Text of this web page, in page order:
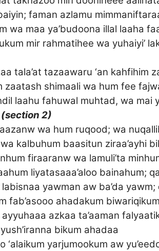
faman azlamu
wa maa ya’budoona illal laaha
mir rahmatihee wa yuhaiyi’
tala’at tazaawaru ‘an kahfihim
shimaali wa hum fee
laahu fahuwal muhtad, wa mai
(section 2)
wa hum ruqood; wa
kalbuhum baasitun ziraa’ayhi
firaaranw wa lamuli’ta
liyatasaaa’aloo bainahum;
yawman aw ba’da
fab’asooo ahadakum
azkaa ta’aaman
bikum ahadaa
‘alaikum yarjumookum aw